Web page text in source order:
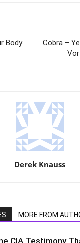
Body
Cobra –
Derek Knauss
MORE FROM
CIA Testimony